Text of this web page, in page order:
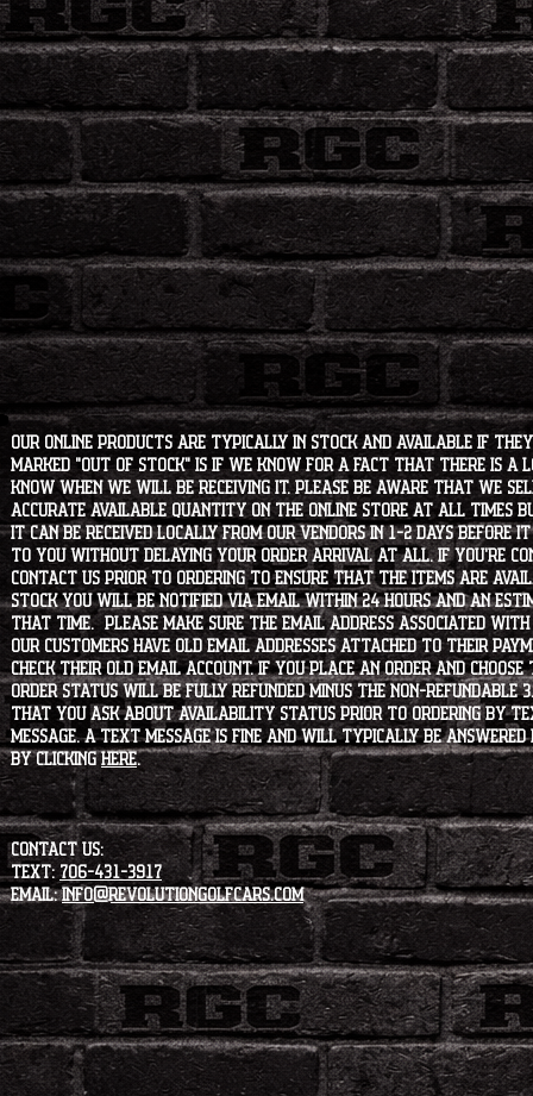
Our online products are typically in stock and available if they
marked "OUT OF STOCK" is if we know for a fact that there
know when we will be receiving it. Please be aware that we
accurate available quantity on the online store at all times
it can be received locally from our vendors in 1-2 days before
to you without delaying your order arrival at all. If you're
contact us prior to ordering to ensure that the items are
stock you will be notified via email within 24 hours and an
that time. Please make sure the email address associated
our customers have old email addresses attached to their
check their old email account. If you place an order and
order status will be fully refunded minus the non-refundable
that you ask about availability status PRIOR to ordering by
message. A text message is fine and will typically be
by clickingHERE.
CONTACT US:
Text: 706-431-3917
Email:info@revolutiongolfcars.com